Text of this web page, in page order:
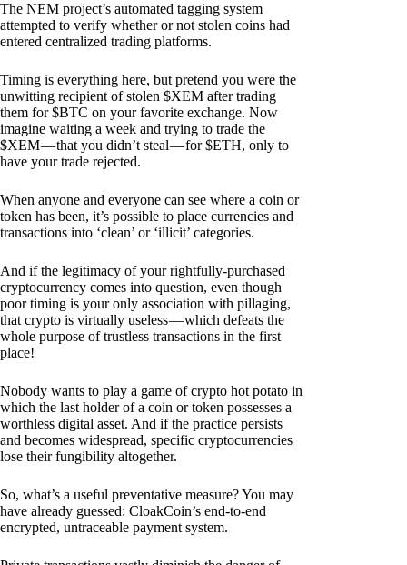
The NEM project’s automated tagging system
attempted to verify whether or not stolen coins had
entered centralized trading platforms.
Timing is everything here, but pretend you were the
unwitting recipient of stolen $XEM after trading
them for $BTC on your favorite exchange. Now
imagine waiting a week and trying to trade the
$XEM — that you didn’t steal — for $ETH, only to
have your trade rejected.
When anyone and everyone can see where a coin or
token has been, it’s possible to place currencies and
transactions into ‘clean’ or ‘illicit’ categories.
And if the legitimacy of your rightfully-purchased
cryptocurrency comes into question, even though
poor timing is your only association with pillaging,
that crypto is virtually useless — which defeats the
whole purpose of trustless transactions in the first
place!
Nobody wants to play a game of crypto hot potato in
which the last holder of a coin or token possesses a
worthless digital asset. And if the practice persists
and becomes widespread, specific cryptocurrencies
lose their fungibility altogether.
So, what’s a useful preventative measure? You may
have already guessed: CloakCoin’s end-to-end
encrypted, untraceable payment system.